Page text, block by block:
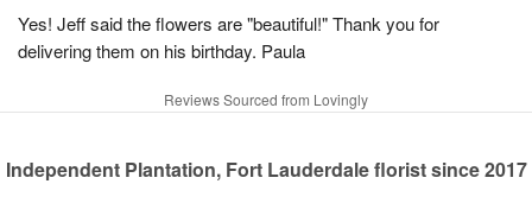
Yes! Jeff said the flowers are "beautiful!" Thank you for
delivering them on his birthday. Paula
Reviews Sourced from Lovingly
Independent Plantation, Fort Lauderdale florist since 2017